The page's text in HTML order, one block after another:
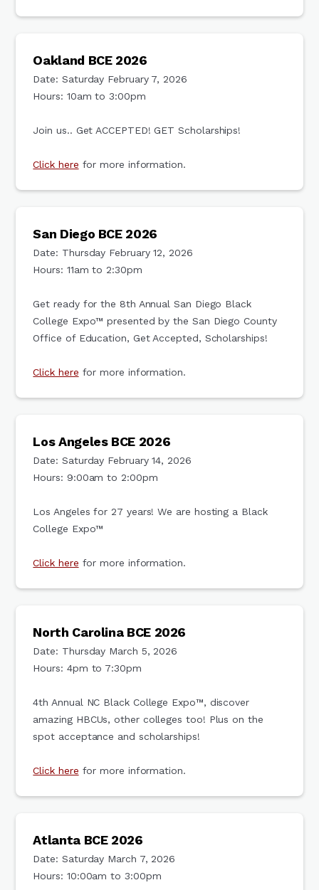
Oakland BCE 2026
Date: Saturday February 7, 2026
Hours: 10am to 3:00pm
Join us.. Get ACCEPTED! GET Scholarships!
Click here for more information.
San Diego BCE 2026
Date: Thursday February 12, 2026
Hours: 11am to 2:30pm
Get ready for the 8th Annual San Diego Black
College Expo™ presented by the San Diego County
Office of Education, Get Accepted, Scholarships!
Click here for more information.
Los Angeles BCE 2026
Date: Saturday February 14, 2026
Hours: 9:00am to 2:00pm
Los Angeles for 27 years! We are hosting a Black
College Expo™
Click here for more information.
North Carolina BCE 2026
Date: Thursday March 5, 2026
Hours: 4pm to 7:30pm
4th Annual NC Black College Expo™, discover
amazing HBCUs, other colleges too! Plus on the
spot acceptance and scholarships!
Click here for more information.
Atlanta BCE 2026
Date: Saturday March 7, 2026
Hours: 10:00am to 3:00pm